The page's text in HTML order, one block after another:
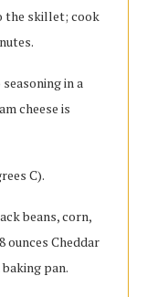
the skillet; cook
in a
cheese is
C).
beans, corn,
ounces Cheddar
pan.